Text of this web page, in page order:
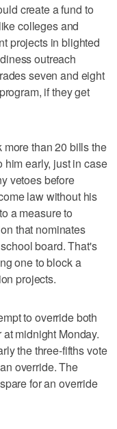
create a fund to
colleges and
projects in blighted
outreach
seven and eight
if they get
than 20 bills the
early, just in case
vetoes before
law without his
a measure to
that nominates
board. That's
one to block a
projects.
to override both
midnight Monday.
the three-fifths vote
override. The
for an override